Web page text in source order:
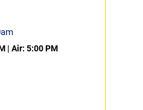
| Air: 5:00 PM